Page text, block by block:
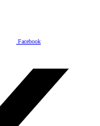
Facebook